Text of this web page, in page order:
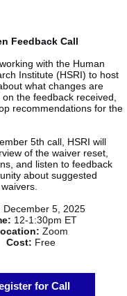
Feedback Call
with the Human
Institute (HSRI) to host
what changes are
the feedback received,
recommendations for the
5th call, HSRI will
of the waiver reset,
and listen to feedback
about suggested
December 5, 2025
12-1:30pm ET
Zoom
Cost: Free
for Call